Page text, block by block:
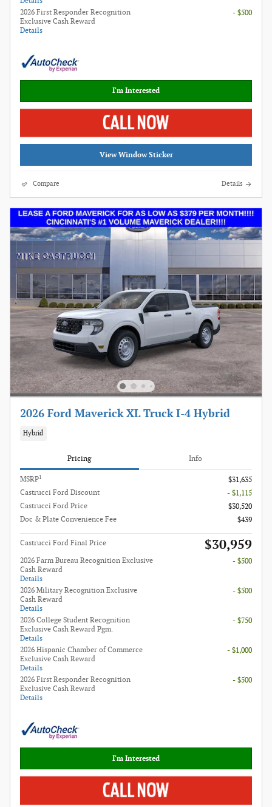
2026 First Responder Recognition
Exclusive Cash Reward
Details
- $500
I'm Interested
View Window Sticker
Compare Details
2026 Ford Maverick XL Truck I-4 Hybrid
Hybrid
Pricing Info
MSRP1
$31,635
Castrucci Ford Discount
- $1,115
Castrucci Ford Price
$30,520
Doc & Plate Convenience Fee
$439
Castrucci Ford Final Price $30,959
2026 Farm Bureau Recognition Exclusive
Cash Reward
Details
- $500
2026 Military Recognition Exclusive
Cash Reward
Details
- $500
2026 College Student Recognition
Exclusive Cash Reward Pgm.
Details
- $750
2026 Hispanic Chamber of Commerce
Exclusive Cash Reward
Details
- $1,000
2026 First Responder Recognition
Exclusive Cash Reward
Details
- $500
I'm Interested